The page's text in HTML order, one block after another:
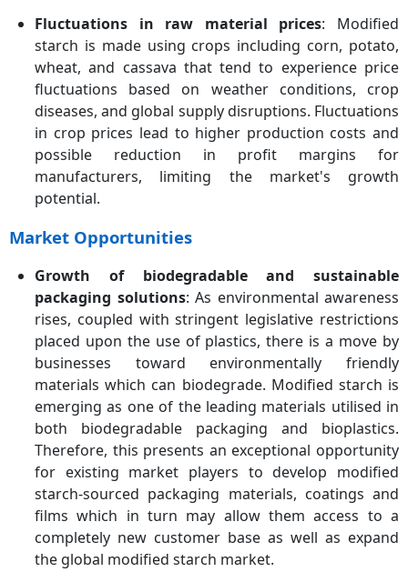
Fluctuations in raw material prices: Modified
starch is made using crops including corn, potato,
wheat, and cassava that tend to experience price
fluctuations based on weather conditions, crop
diseases, and global supply disruptions. Fluctuations
in crop prices lead to higher production costs and
possible reduction in profit margins for
manufacturers, limiting the market's growth
potential.
Market Opportunities
Growth of biodegradable and sustainable
packaging solutions: As environmental awareness
rises, coupled with stringent legislative restrictions
placed upon the use of plastics, there is a move by
businesses toward environmentally friendly
materials which can biodegrade. Modified starch is
emerging as one of the leading materials utilised in
both biodegradable packaging and bioplastics.
Therefore, this presents an exceptional opportunity
for existing market players to develop modified
starch-sourced packaging materials, coatings and
films which in turn may allow them access to a
completely new customer base as well as expand
the global modified starch market.